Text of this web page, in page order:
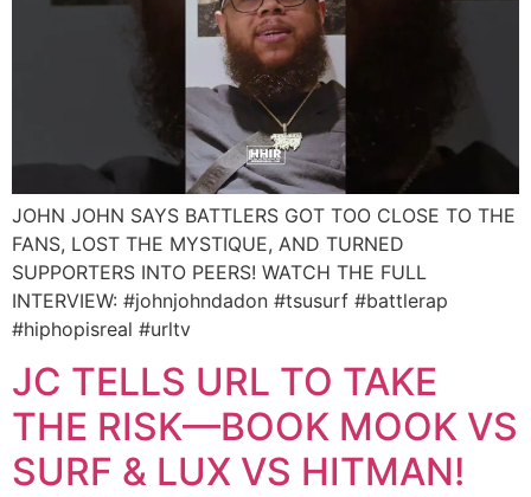
JOHN JOHN SAYS BATTLERS GOT TOO CLOSE TO THE
FANS, LOST THE MYSTIQUE, AND TURNED
SUPPORTERS INTO PEERS! WATCH THE FULL
INTERVIEW: #johnjohndadon #tsusurf #battlerap
#hiphopisreal #urltv
JC TELLS URL TO TAKE
THE RISK—BOOK MOOK VS
SURF & LUX VS HITMAN!